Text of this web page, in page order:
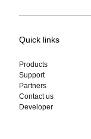
Quick links
Products
Support
Partners
Contact us
Developer